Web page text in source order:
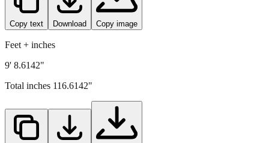
Copy text Download Copy image
Feet + inches
9' 8.6142"
Total inches 116.6142"